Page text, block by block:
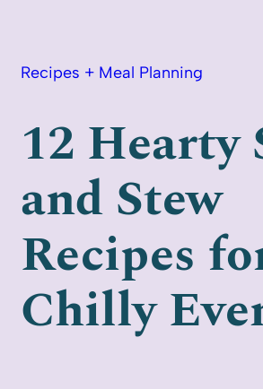
Recipes + Meal Planning
12 Hearty
and Stew
Recipes
Chilly